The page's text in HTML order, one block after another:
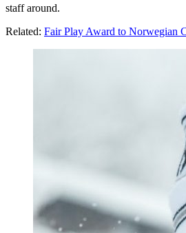
staff around.
Related: Fair Play Award to Norwegian